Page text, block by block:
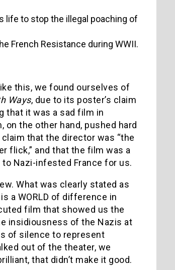
life to stop the illegal poaching of
French Resistance during WWII.
this, we found ourselves of
Ways, due to its poster’s claim
that it was a sad film in
on the other hand, pushed hard
that the director was “the
flick,” and that the film was a
to Nazi-infested France for us.
What was clearly stated as
a WORLD of difference in
film that showed us the
insidiousness of the Nazis at
of silence to represent
out of the theater, we
that didn’t make it good.